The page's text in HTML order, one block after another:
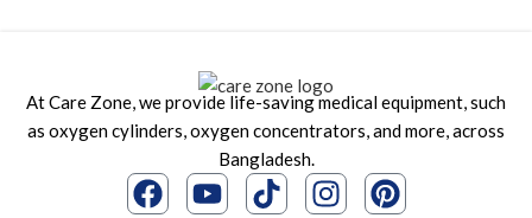
At Care Zone, we provide life-saving medical equipment, such
as oxygen cylinders, oxygen concentrators, and more, across
Bangladesh.